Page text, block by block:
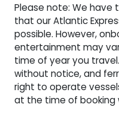
Please note: We have
that our Atlantic
possible. However,
entertainment may
time of year you
without notice, and
right to operate
at the time of booking